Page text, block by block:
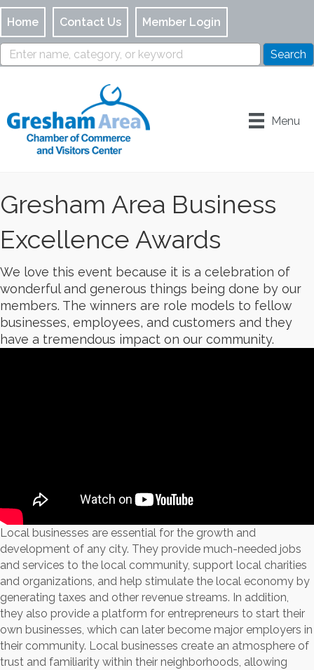
Home Contact Us Member Login
Menu
Gresham Area Business
Excellence Awards
We love this event because it is a celebration of
wonderful and generous things being done by our
members. The winners are role models to fellow
businesses, employees, and customers and they
have a tremendous impact on our community.
Local businesses are essential for the growth and
development of any city. They provide much-needed jobs
and services to the local community, support local charities
and organizations, and help stimulate the local economy by
generating taxes and other revenue streams. In addition,
they also provide a platform for entrepreneurs to start their
own businesses, which can later become major employers in
their community. Local businesses create an atmosphere of
trust and familiarity within their neighborhoods, allowing